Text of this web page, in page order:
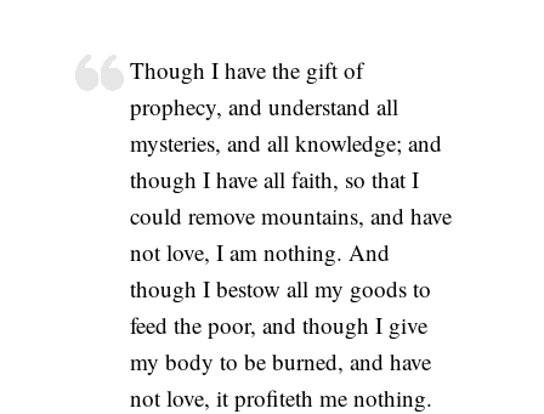
Though I have the gift of
prophecy, and understand all
mysteries, and all knowledge; and
though I have all faith, so that I
could remove mountains, and have
not love, I am nothing. And
though I bestow all my goods to
feed the poor, and though I give
my body to be burned, and have
not love, it profiteth me nothing.